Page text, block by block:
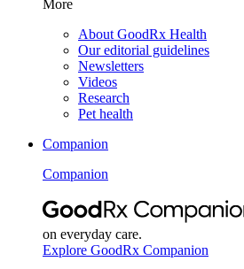
More
About GoodRx Health
Our editorial guidelines
Newsletters
Videos
Research
Pet health
Companion
Companion
on everyday care.
Explore GoodRx Companion